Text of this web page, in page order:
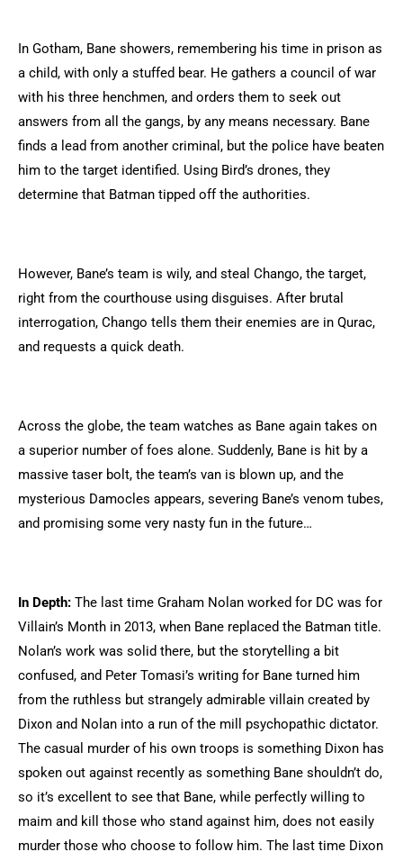
In Gotham, Bane showers, remembering his time in prison as
a child, with only a stuffed bear. He gathers a council of war
with his three henchmen, and orders them to seek out
answers from all the gangs, by any means necessary. Bane
finds a lead from another criminal, but the police have beaten
him to the target identified. Using Bird’s drones, they
determine that Batman tipped off the authorities.
However, Bane’s team is wily, and steal Chango, the target,
right from the courthouse using disguises. After brutal
interrogation, Chango tells them their enemies are in Qurac,
and requests a quick death.
Across the globe, the team watches as Bane again takes on
a superior number of foes alone. Suddenly, Bane is hit by a
massive taser bolt, the team’s van is blown up, and the
mysterious Damocles appears, severing Bane’s venom tubes,
and promising some very nasty fun in the future…
In Depth: The last time Graham Nolan worked for DC was for
Villain’s Month in 2013, when Bane replaced the Batman title.
Nolan’s work was solid there, but the storytelling a bit
confused, and Peter Tomasi’s writing for Bane turned him
from the ruthless but strangely admirable villain created by
Dixon and Nolan into a run of the mill psychopathic dictator.
The casual murder of his own troops is something Dixon has
spoken out against recently as something Bane shouldn’t do,
so it’s excellent to see that Bane, while perfectly willing to
maim and kill those who stand against him, does not easily
murder those who choose to follow him. The last time Dixon